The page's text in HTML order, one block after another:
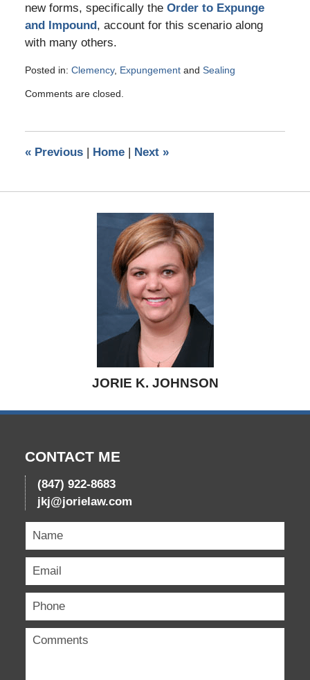
new forms, specifically the Order to Expunge
and Impound, account for this scenario along
with many others.
Posted in: Clemency, Expungementand Sealing
May
pm
Comments are closed.
«Previous | Home | Next »
JORIE K. JOHNSON
CONTACT ME
(847) 922-8683
jkj@jorielaw.com